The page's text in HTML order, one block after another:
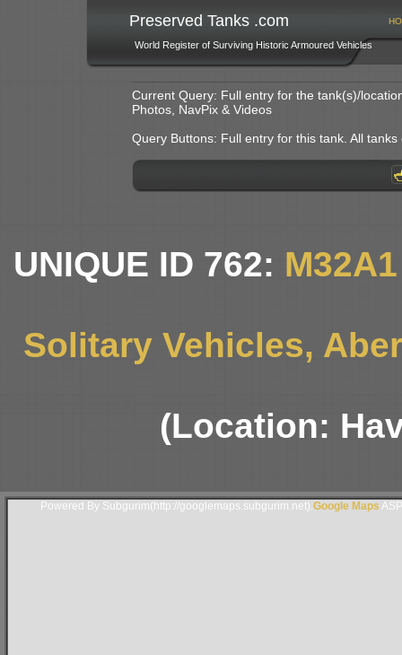
Preserved Tanks .com
World Register of Surviving Historic Armoured Vehicles
Current Query: Full entry for the tank(s)/
Photos, NavPix & Videos
Query Buttons: Full entry for this tank. All
UNIQUE ID 762:
Solitary Vehicles,
(Location:
Powered By Subgurim(http://googlemaps.subgurim.net). Google Maps